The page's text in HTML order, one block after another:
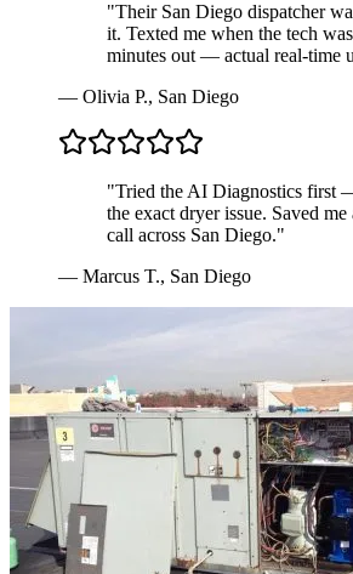
"Their San Diego dispatcher
it. Texted me when the tech
minutes out — actual real-time
— Olivia P., San Diego
"Tried the AI Diagnostics first
the exact dryer issue. Saved me
call across San Diego."
— Marcus T., San Diego